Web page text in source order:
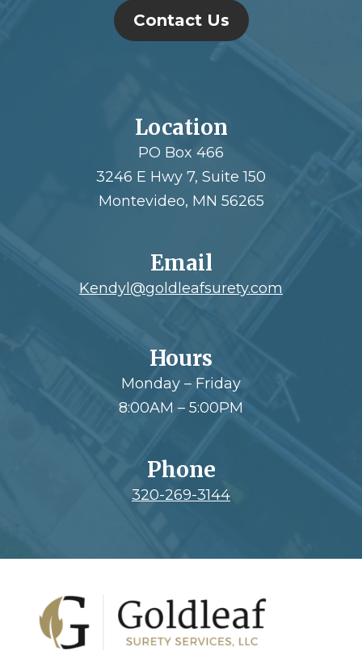
Contact Us
Location
PO Box 466
3246 E Hwy 7, Suite 150
Montevideo, MN 56265
Email
Kendyl@goldleafsurety.com
Hours
Monday – Friday
8:00AM – 5:00PM
Phone
320-269-3144